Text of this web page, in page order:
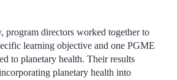
program directors worked together to
learning objective and one PGME
to planetary health. Their results
planetary health into